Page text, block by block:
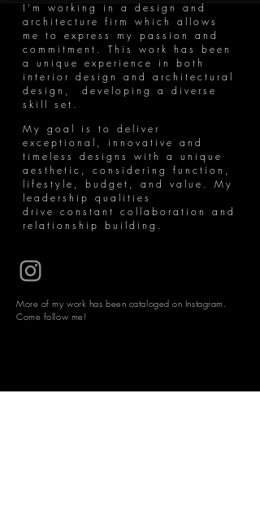
I'm working in a design and
architecture firm which allows
me to express my passion and
commitment. This work has been
a unique experience in both
interior design and architectural
design, developing a diverse
skill set.
My goal is to deliver
exceptional, innovative and
timeless designs with a unique
aesthetic, considering function,
lifestyle, budget, and value. My
leadership qualities
drive constant collaboration and
relationship building.
More of my work has been cataloged on Instagram.
Come follow me!